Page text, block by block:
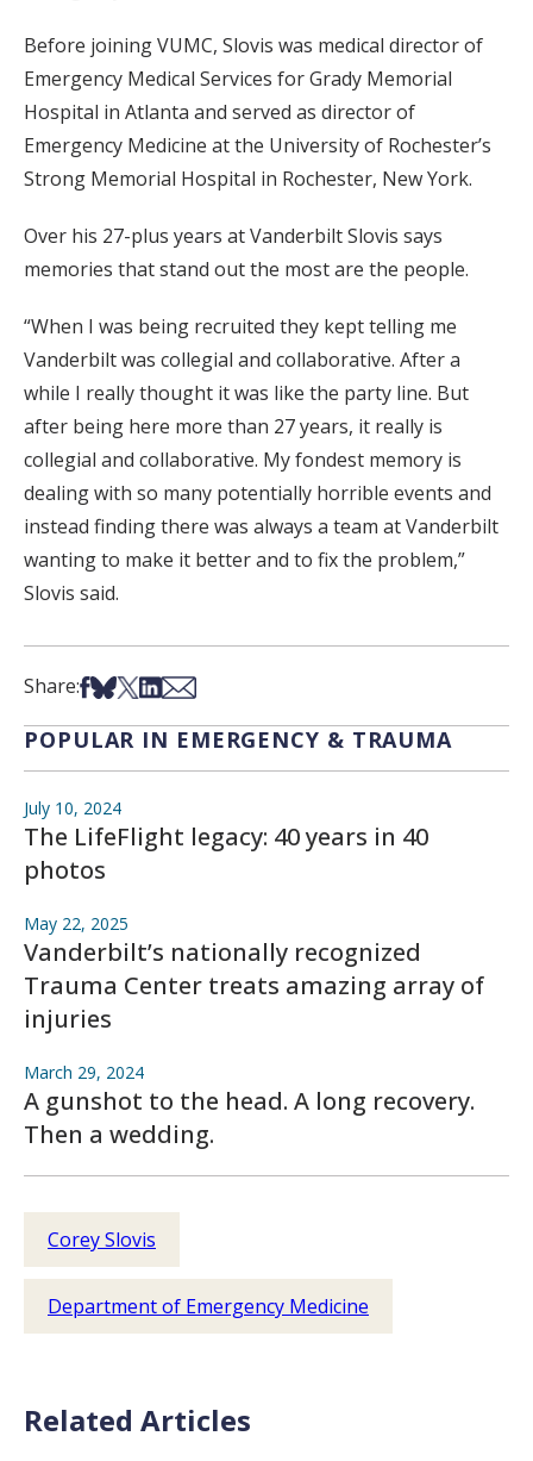
Before joining VUMC, Slovis was medical director of
Emergency Medical Services for Grady Memorial
Hospital in Atlanta and served as director of
Emergency Medicine at the University of Rochester’s
Strong Memorial Hospital in Rochester, New York.
Over his 27-plus years at Vanderbilt Slovis says
memories that stand out the most are the people.
“When I was being recruited they kept telling me
Vanderbilt was collegial and collaborative. After a
while I really thought it was like the party line. But
after being here more than 27 years, it really is
collegial and collaborative. My fondest memory is
dealing with so many potentially horrible events and
instead finding there was always a team at Vanderbilt
wanting to make it better and to fix the problem,”
Slovis said.
Share:Share on Facebook
Share on Bsky
Share on X
Share on LinkedIn
Share via Email
POPULAR IN EMERGENCY & TRAUMA
July 10, 2024
The LifeFlight legacy: 40 years in 40
photos
May 22, 2025
Vanderbilt’s nationally recognized
Trauma Center treats amazing array of
injuries
March 29, 2024
A gunshot to the head. A long recovery.
Then a wedding.
Corey Slovis
Department of Emergency Medicine
Related Articles